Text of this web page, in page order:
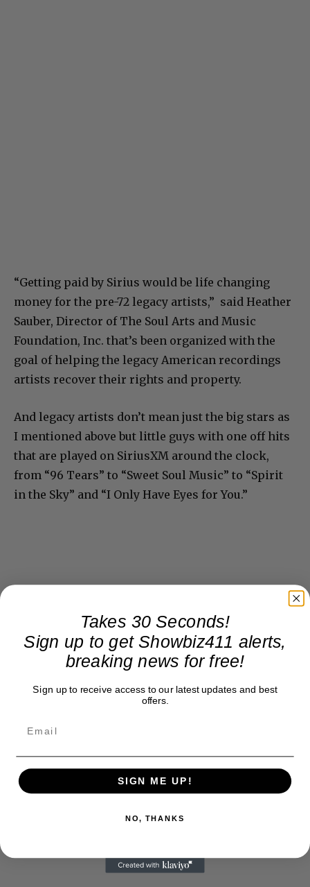
“Getting paid by Sirius would be life changing
money for the pre-72 legacy artists,” said Heather
Sauber, Director of The Soul Arts and Music
Foundation, Inc. that’s been organized with the
goal of helping the legacy American recordings
artists recover their rights and property.
And legacy artists don’t mean just the big stars as
I mentioned above but little guys with one off hits
that are played on SiriusXM around the clock,
from “96 Tears” to “Sweet Soul Music” to “Spirit
in the Sky” and “I Only Have Eyes for You.”
Takes 30 Seconds!
Sign up to get Showbiz411 alerts,
breaking news for free!
Sign up to receive access to our latest updates and best
offers.
SIGN ME UP!
NO, THANKS